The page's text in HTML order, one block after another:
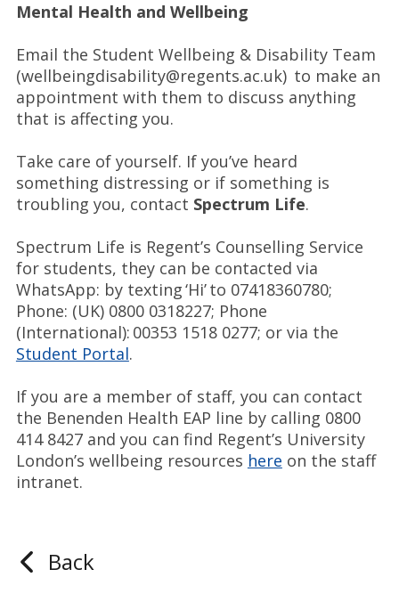
Mental Health and Wellbeing
Email the Student Wellbeing & Disability Team
(wellbeingdisability@regents.ac.uk) to make an
appointment with them to discuss anything
that is affecting you.
Take care of yourself. If you’ve heard
something distressing or if something is
troubling you, contact Spectrum Life.
Spectrum Life is Regent’s Counselling Service
for students, they can be contacted via
WhatsApp: by texting ‘Hi’ to 07418360780;
Phone: (UK) 0800 0318227; Phone
(International): 00353 1518 0277; or via the
Student Portal.
If you are a member of staff, you can contact
the Benenden Health EAP line by calling 0800
414 8427 and you can find Regent’s University
London’s wellbeing resources here on the staff
intranet.
Back